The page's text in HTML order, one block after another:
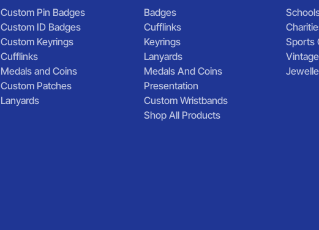
Custom Pin Badges
Custom ID Badges
Custom Keyrings
Cufflinks
Medals and Coins
Custom Patches
Lanyards
Badges
Cufflinks
Keyrings
Lanyards
Medals And Coins
Presentation
Custom Wristbands
Shop All Products
Sports